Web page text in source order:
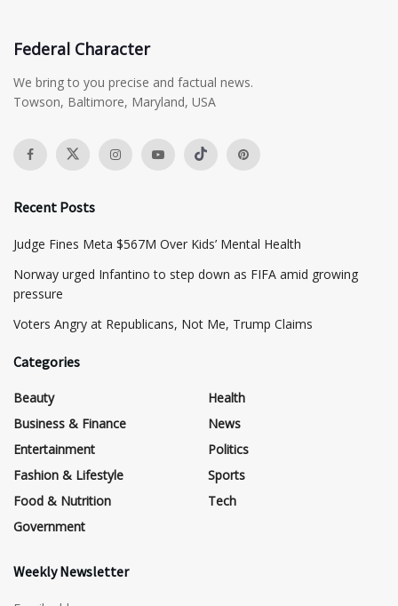
Federal Character
We bring to you precise and factual news.
Towson, Baltimore, Maryland, USA
Recent Posts
​Judge Fines Meta $567M Over Kids’ Mental Health
Norway urged Infantino to step down as FIFA amid growing
pressure
​Voters Angry at Republicans, Not Me, Trump Claims
Categories
Beauty
Business & Finance
Entertainment
Fashion & Lifestyle
Food & Nutrition
Government
Health
News
Politics
Sports
Tech
Weekly Newsletter